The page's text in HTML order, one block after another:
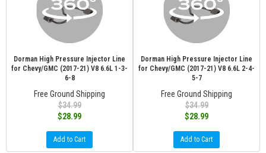
Dorman High Pressure Injector Line
for Chevy/GMC (2017-21) V8 6.6L 1-3-
6-8
Free Ground Shipping
$34.99
$28.99
Add to Cart
Dorman High Pressure Injector Line
for Chevy/GMC (2017-21) V8 6.6L 2-4-
5-7
Free Ground Shipping
$34.99
$28.99
Add to Cart